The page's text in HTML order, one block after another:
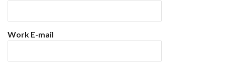
Work E-mail